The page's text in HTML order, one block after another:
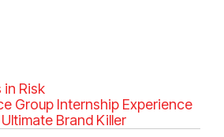
in Risk
Group Internship Experience
Brand Killer